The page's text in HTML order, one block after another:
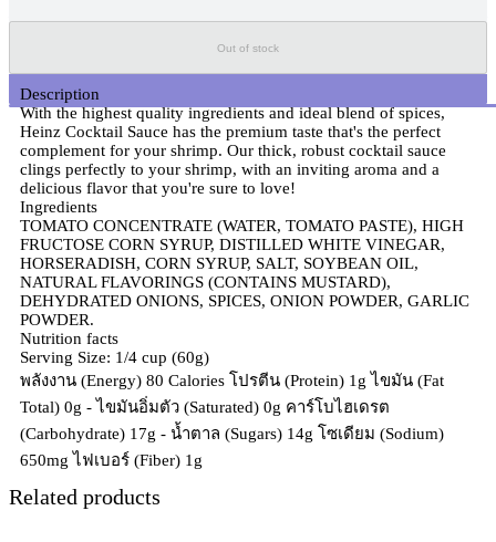
Out of stock
Description
With the highest quality ingredients and ideal blend of spices,
Heinz Cocktail Sauce has the premium taste that's the perfect
complement for your shrimp. Our thick, robust cocktail sauce
clings perfectly to your shrimp, with an inviting aroma and a
delicious flavor that you're sure to love!
Ingredients
TOMATO CONCENTRATE (WATER, TOMATO PASTE), HIGH
FRUCTOSE CORN SYRUP, DISTILLED WHITE VINEGAR,
HORSERADISH, CORN SYRUP, SALT, SOYBEAN OIL,
NATURAL FLAVORINGS (CONTAINS MUSTARD),
DEHYDRATED ONIONS, SPICES, ONION POWDER, GARLIC
POWDER.
Nutrition facts
Serving Size: 1/4 cup (60g)
พลังงาน (Energy) 80 Calories โปรตีน (Protein) 1g ไขมัน (Fat
Total) 0g - ไขมันอิ่มตัว (Saturated) 0g คาร์โบไฮเดรต
(Carbohydrate) 17g - น้ำตาล (Sugars) 14g โซเดียม (Sodium)
650mg ไฟเบอร์ (Fiber) 1g
Related products